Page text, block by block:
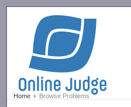
Home Browse Problems